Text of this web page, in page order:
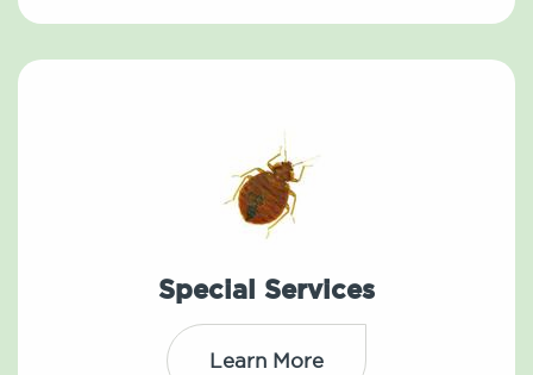
Special Services
Learn More